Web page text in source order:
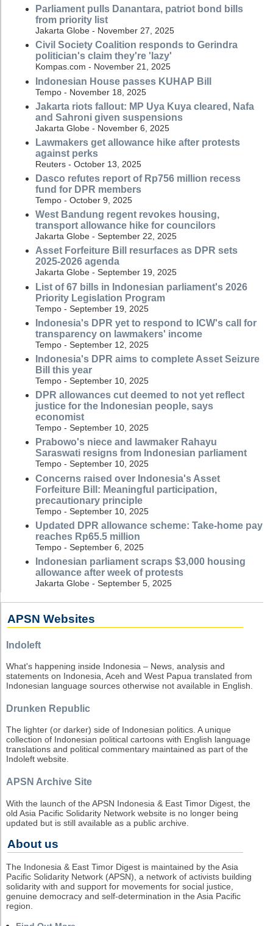
Parliament pulls Danantara, patriot bond bills
from priority list
Jakarta Globe - November 27, 2025
Civil Society Coalition responds to Gerindra
politician's claim they're 'lazy'
Kompas.com - November 21, 2025
Indonesian House passes KUHAP Bill
Tempo - November 18, 2025
Jakarta riots fallout: MP Uya Kuya cleared, Nafa
and Sahroni given suspensions
Jakarta Globe - November 6, 2025
Lawmakers get allowance hike after protests
against perks
Reuters - October 13, 2025
Dasco refutes report of Rp756 million recess
fund for DPR members
Tempo - October 9, 2025
West Bandung regent revokes housing,
transport allowance hike for councilors
Jakarta Globe - September 22, 2025
Asset Forfeiture Bill resurfaces as DPR sets
2025-2026 agenda
Jakarta Globe - September 19, 2025
List of 67 bills in Indonesian parliament's 2026
Priority Legislation Program
Tempo - September 19, 2025
Indonesia's DPR yet to respond to ICW's call for
transparency on lawmakers' income
Tempo - September 12, 2025
Indonesia's DPR aims to complete Asset Seizure
Bill this year
Tempo - September 10, 2025
DPR allowances cut deemed to not yet reflect
justice for the Indonesian people, says
economist
Tempo - September 10, 2025
Prabowo's niece and lawmaker Rahayu
Saraswati resigns from Indonesian parliament
Tempo - September 10, 2025
Concerns raised over Indonesia's Asset
Forfeiture Bill: Meaningful participation,
precautionary principle
Tempo - September 10, 2025
Updated DPR allowance scheme: Take-home pay
reaches Rp65.5 million
Tempo - September 6, 2025
Indonesian parliament scraps $3,000 housing
allowance after week of protests
Jakarta Globe - September 5, 2025
APSN Websites
Indoleft
What's happening inside Indonesia – News, analysis and
statements on Indonesia, Aceh and West Papua translated from
Indonesian language sources otherwise not available in English.
Drunken Republic
The lighter (or darker) side of Indonesian politics. A unique
collection of Indonesian political cartoons with English language
translations and political commentary maintained as part of the
Indoleft website.
APSN Archive Site
With the launch of the APSN Indonesia & East Timor Digest, the
old Asia Pacific Solidarity Network website is no longer being
updated but is still available as a public archive.
About us
The Indonesia & East Timor Digest is maintained by the Asia
Pacific Solidarity Network (APSN), a network of activists building
solidarity with and support for movements for social justice,
genuine democracy and self-determination in the Asia Pacific
region.